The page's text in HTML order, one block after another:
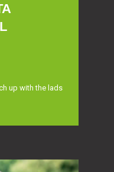
up with the lads